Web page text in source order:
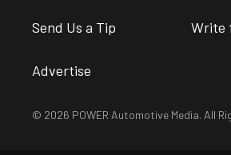
Send Us a Tip Write
Advertise
© 2026 POWER Automotive Media. All